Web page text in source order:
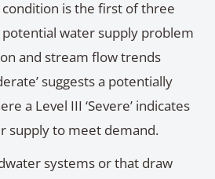
condition is the first of three
water supply problem
and stream flow trends
suggests a potentially
a Level III ‘Severe’ indicates
supply to meet demand.
systems or that draw